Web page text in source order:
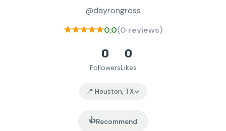
@dayrongross
★★★★★0.0(0 reviews)
0
Followers
0
Likes
📍 Houston, TX
👍Recommend